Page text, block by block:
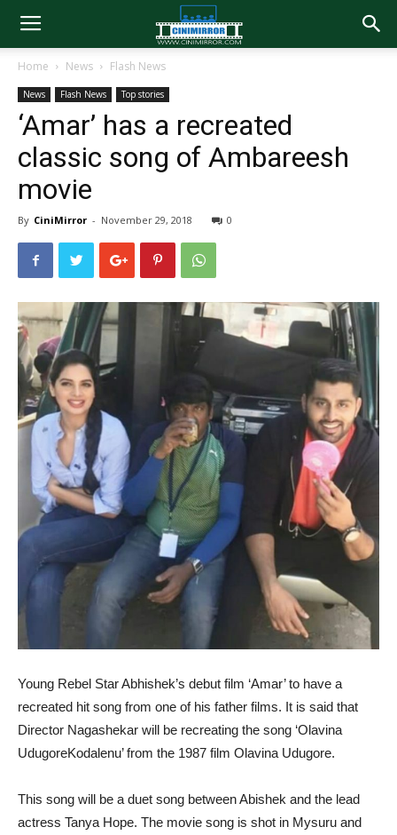
Home News Flash News
News Flash News Top stories
‘Amar’ has a recreated
classic song of Ambareesh
movie
By CiniMirror - November 29, 2018 0
Young Rebel Star Abhishek’s debut film ‘Amar’ to have a
recreated hit song from one of his father films. It is said that
Director Nagashekar will be recreating the song ‘Olavina
UdugoreKodalenu’ from the 1987 film Olavina Udugore.
This song will be a duet song between Abishek and the lead
actress Tanya Hope. The movie song is shot in Mysuru and